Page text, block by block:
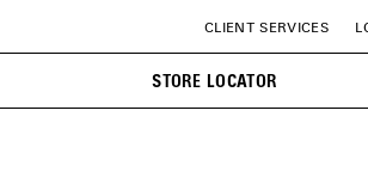
CLIENT SERVICES
STORE LOCATOR